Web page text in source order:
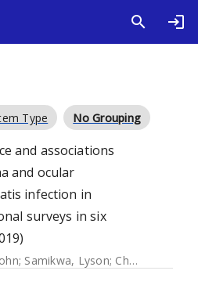
Type No Grouping
and associations
and ocular
infection in
surveys in six
; Samikwa, Lyson; Chaima, David